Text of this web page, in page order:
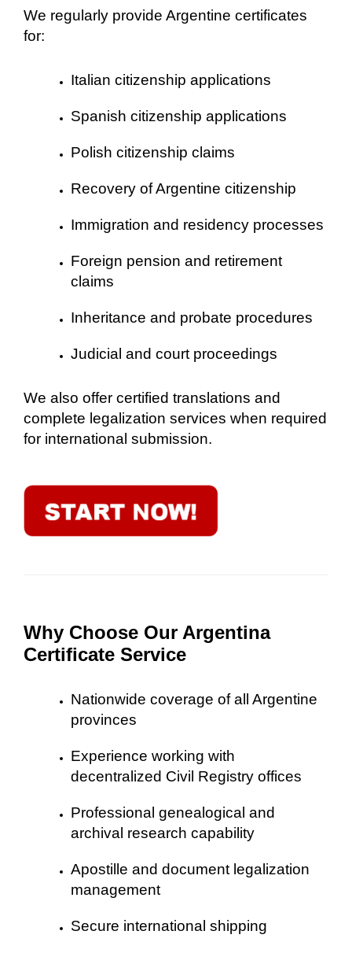
We regularly provide Argentine certificates
for:
Italian citizenship applications
Spanish citizenship applications
Polish citizenship claims
Recovery of Argentine citizenship
Immigration and residency processes
Foreign pension and retirement
claims
Inheritance and probate procedures
Judicial and court proceedings
We also offer certified translations and
complete legalization services when required
for international submission.
Why Choose Our Argentina
Certificate Service
Nationwide coverage of all Argentine
provinces
Experience working with
decentralized Civil Registry offices
Professional genealogical and
archival research capability
Apostille and document legalization
management
Secure international shipping